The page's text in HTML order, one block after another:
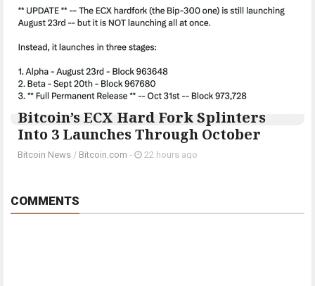
Bitcoin’s ECX Hard Fork Splinters
Into 3 Launches Through October
Bitcoin News / Bitcoin.com - 22 hours ago
COMMENTS